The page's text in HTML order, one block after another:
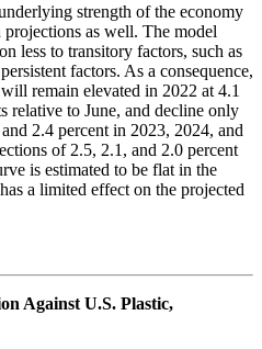
strength of the economy
as well. The model
less to transitory factors, such as
factors. As a consequence,
remain elevated in 2022 at 4.1
relative to June, and decline only
2.4 percent in 2023, 2024, and
of 2.5, 2.1, and 2.0 percent
is estimated to be flat in the
a limited effect on the projected
Against U.S. Plastic,